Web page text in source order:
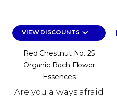
VIEW DISCOUNTSkeyboard_arrow_down
Red Chestnut No. 25
Organic Bach Flower
Essences
Are you always afraid